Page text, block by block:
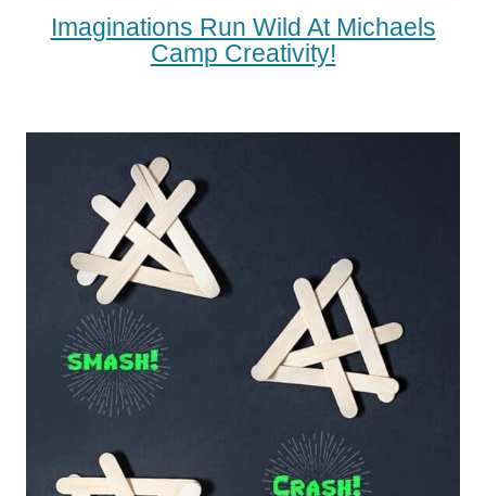
Imaginations Run Wild At Michaels
Camp Creativity!